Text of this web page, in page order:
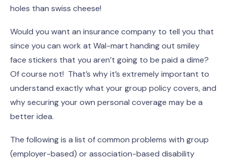
holes than swiss cheese!
Would you want an insurance company to tell you that
since you can work at Wal-mart handing out smiley
face stickers that you aren’t going to be paid a dime?
Of course not! That’s why it’s extremely important to
understand exactly what your group policy covers, and
why securing your own personal coverage may be a
better idea.
The following is a list of common problems with group
(employer-based) or association-based disability